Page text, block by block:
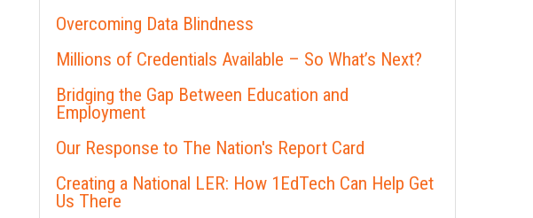
Overcoming Data Blindness
Millions of Credentials Available – So What’s Next?
Bridging the Gap Between Education and
Employment
Our Response to The Nation's Report Card
Creating a National LER: How 1EdTech Can Help Get
Us There